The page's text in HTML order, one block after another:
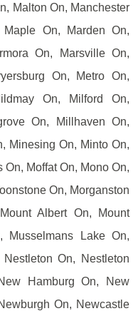
Malton On, Manchester
On, Marden On,
On, Marsville On,
On, Metro On,
On, Milford On,
On, Millhaven On,
Minesing On, Minto On,
Moffat On, Mono On,
On, Morganston
Albert On, Mount
Musselmans Lake On,
On, Nestleton
Hamburg On, New
On, Newcastle